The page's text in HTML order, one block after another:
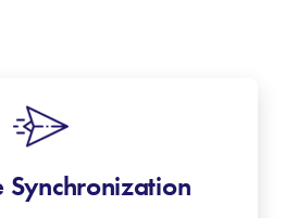
Synchronization